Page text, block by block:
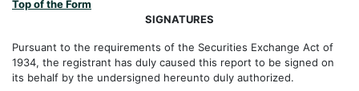
Top of the Form
SIGNATURES
Pursuant to the requirements of the Securities Exchange Act of
1934, the registrant has duly caused this report to be signed on
its behalf by the undersigned hereunto duly authorized.